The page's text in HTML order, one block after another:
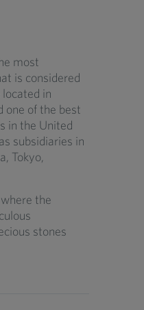
most
is considered
in
one of the best
in the United
subsidiaries in
Tokyo,
the
stones